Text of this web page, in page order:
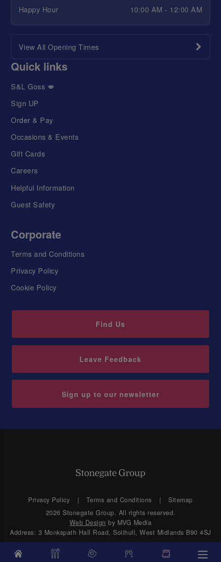
Happy Hour
10:00 AM - 12:00 AM
View All Opening Times
Quick links
S&L Goss 💋
Sign UP
Order & Pay
Occasions & Events
Gift Cards
Careers
Helpful Information
Guest Safety
Corporate
Terms and Conditions
Privacy Policy
Cookie Policy
Find Us
Leave Feedback
Sign up to our newsletter
Privacy Policy Terms and Conditions
Sitemap
2026 Stonegate Group. All rights reserved.
Web Design by MVG Media
Address: 3 Monkspath Hall Road, Solihull, West Midlands B90 4SJ